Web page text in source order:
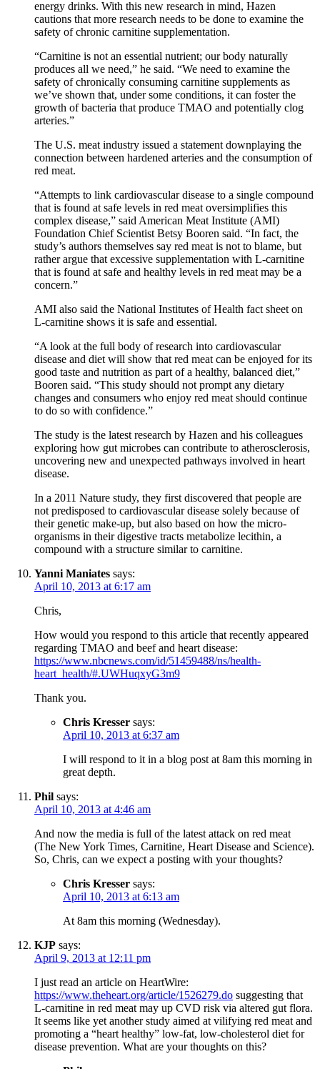
energy drinks. With this new research in mind, Hazen
cautions that more research needs to be done to examine the
safety of chronic carnitine supplementation.
“Carnitine is not an essential nutrient; our body naturally
produces all we need,” he said. “We need to examine the
safety of chronically consuming carnitine supplements as
we’ve shown that, under some conditions, it can foster the
growth of bacteria that produce TMAO and potentially clog
arteries.”
The U.S. meat industry issued a statement downplaying the
connection between hardened arteries and the consumption of
red meat.
“Attempts to link cardiovascular disease to a single compound
that is found at safe levels in red meat oversimplifies this
complex disease,” said American Meat Institute (AMI)
Foundation Chief Scientist Betsy Booren said. “In fact, the
study’s authors themselves say red meat is not to blame, but
rather argue that excessive supplementation with L-carnitine
that is found at safe and healthy levels in red meat may be a
concern.”
AMI also said the National Institutes of Health fact sheet on
L-carnitine shows it is safe and essential.
“A look at the full body of research into cardiovascular
disease and diet will show that red meat can be enjoyed for its
good taste and nutrition as part of a healthy, balanced diet,”
Booren said. “This study should not prompt any dietary
changes and consumers who enjoy red meat should continue
to do so with confidence.”
The study is the latest research by Hazen and his colleagues
exploring how gut microbes can contribute to atherosclerosis,
uncovering new and unexpected pathways involved in heart
disease.
In a 2011 Nature study, they first discovered that people are
not predisposed to cardiovascular disease solely because of
their genetic make-up, but also based on how the micro-
organisms in their digestive tracts metabolize lecithin, a
compound with a structure similar to carnitine.
Yanni Maniates says:
April 10, 2013 at 6:17 am
Chris,
How would you respond to this article that recently appeared
regarding TMAO and beef and heart disease:
https://www.nbcnews.com/id/51459488/ns/health-
heart_health/#.UWHuqxyG3m9
Thank you.
Chris Kresser says:
April 10, 2013 at 6:37 am
I will respond to it in a blog post at 8am this morning in
great depth.
Phil says:
April 10, 2013 at 4:46 am
And now the media is full of the latest attack on red meat
(The New York Times, Carnitine, Heart Disease and Science).
So, Chris, can we expect a posting with your thoughts?
Chris Kresser says:
April 10, 2013 at 6:13 am
At 8am this morning (Wednesday).
KJP says:
April 9, 2013 at 12:11 pm
I just read an article on HeartWire:
https://www.theheart.org/article/1526279.do suggesting that
L-carnitine in red meat may up CVD risk via altered gut flora.
It seems like yet another study aimed at vilifying red meat and
promoting a “heart healthy” low-fat, low-cholesterol diet for
disease prevention. What are your thoughts on this?